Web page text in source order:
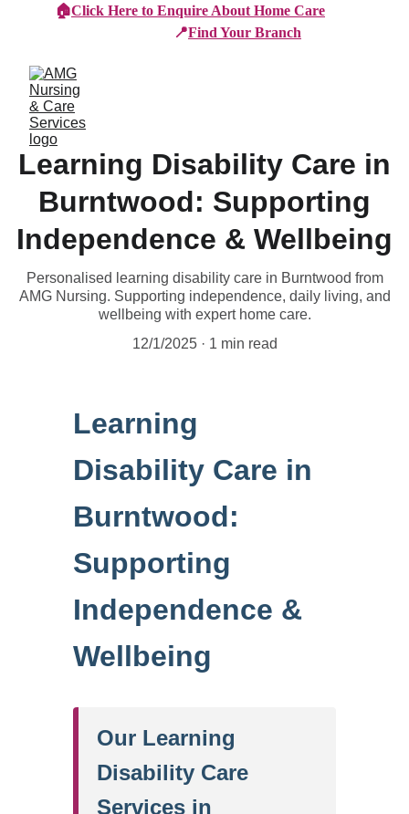
🏠Click Here to Enquire About Home Care
📍Find Your Branch
Learning Disability Care in
Burntwood: Supporting
Independence & Wellbeing
Personalised learning disability care in Burntwood from
AMG Nursing. Supporting independence, daily living, and
wellbeing with expert home care.
12/1/2025
1 min read